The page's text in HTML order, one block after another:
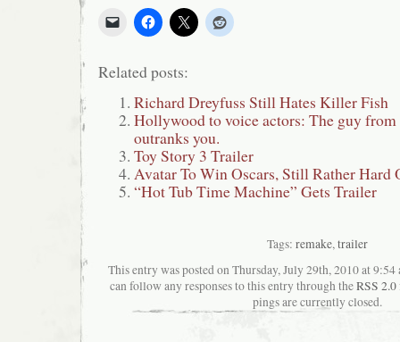
Related posts:
Richard Dreyfuss Still Hates Killer Fish
Hollywood to voice actors: The guy
outranks you.
Toy Story 3 Trailer
Avatar To Win Oscars, Still Rather Hard
“Hot Tub Time Machine” Gets Trailer
Tags: remake,trailer
This entry was posted on Thursday, July 29th, 2010 at
can follow any responses to this entry through theRSS 2.0
pings are currently closed.